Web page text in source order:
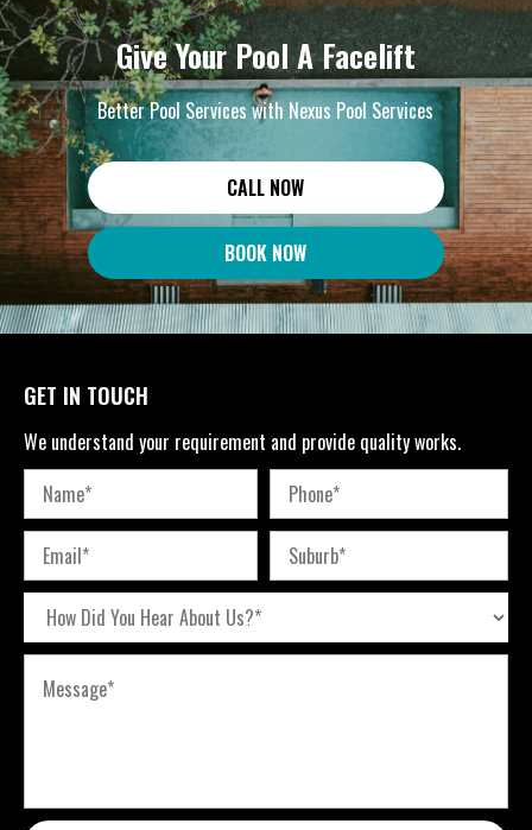
Give Your Pool A Facelift
Better Pool Services with Nexus Pool Services
CALL NOW
BOOK NOW
GET IN TOUCH
We understand your requirement and provide quality works.